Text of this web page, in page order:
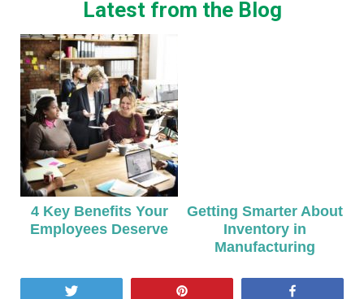
Latest from the Blog
4 Key Benefits Your
Employees Deserve
Getting Smarter About
Inventory in
Manufacturing